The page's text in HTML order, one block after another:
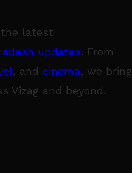
latest
updates. From
, and cinema, we bring
Vizag and beyond.